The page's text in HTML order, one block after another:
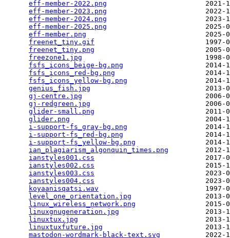
eff-member-2022.png
2021-
eff-member-2023.png
2022-
eff-member-2024.png
2023-
eff-member-2025.png
2025-
eff-member.png
freenet_tiny.gif
freenet_tiny.png
freezone1.jpg
fsfs_icons_beige-bg.png
2014-
fsfs_icons_red-bg.png
2014-
fsfs_icons_yellow-bg.png
2014-
genius_fish.jpg
gj-centre.jpg
gj-redgreen.jpg
glider-small.png
glider.png
i-support-fs_gray-bg.png
2014-
i-support-fs_red-bg.png
2014-
i-support-fs_yellow-bg.png
2014-
ian_plagiarism_algonquin_times.png
2012-
ianstyles001.css
ianstyles002.css
ianstyles003.css
ianstyles004.css
koyaanisqatsi.wav
level_one_orientation.jpg
2013-
linux_wireless_network.png
2015-
linuxgnugeneration.jpg
2013-
linuxtux.jpg
linuxtuxfuture.jpg
2013-
mastodon-wordmark-black-text.svg